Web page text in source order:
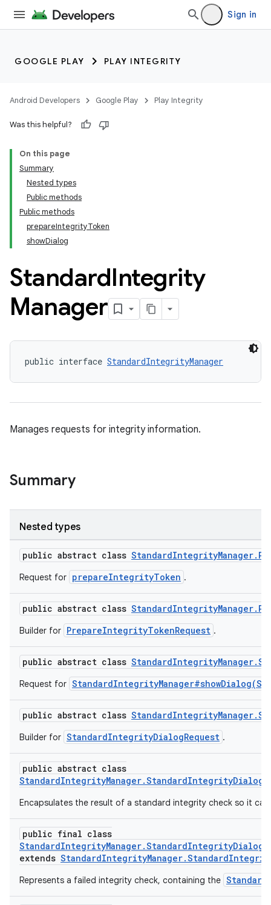
Sign in
GOOGLE PLAY PLAY INTEGRITY
Android Developers Google Play Play Integrity
Was this helpful?
On this page
Summary
Nested types
Public methods
Public methods
prepareIntegrityToken
showDialog
StandardIntegrity
Manager
public interface StandardIntegrityManager
Manages requests for integrity information.
Summary
Nested types
public abstract class
Request for prepareIntegrityToken .
public abstract class
Builder for PrepareIntegrityTokenRequest .
public abstract class
Request for
public abstract class
Builder for StandardIntegrityDialogRequest .
public abstract class
Encapsulates the result of a standard integrity check so it
public final class
extends
Represents a failed integrity check, containing the